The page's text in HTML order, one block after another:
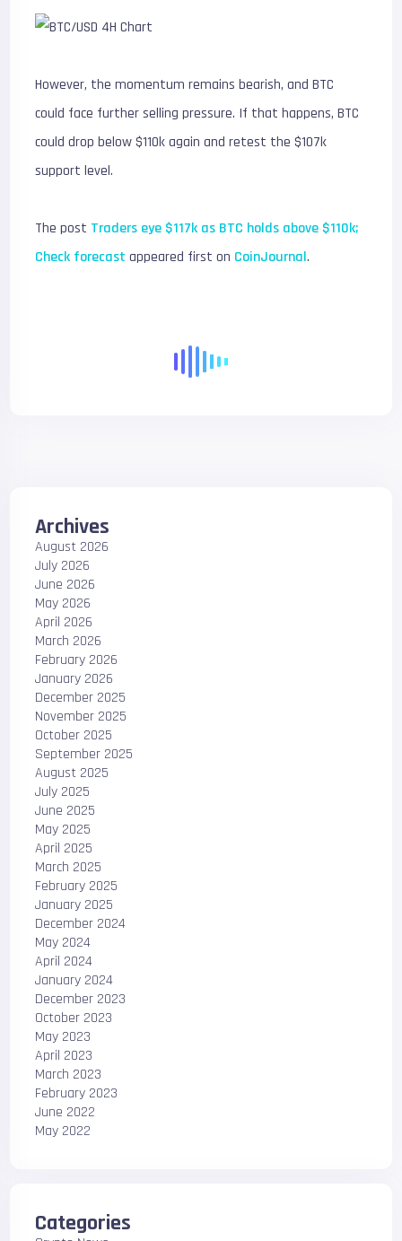
However, the momentum remains bearish, and BTC
could face further selling pressure. If that happens, BTC
could drop below $110k again and retest the $107k
support level.
The post Traders eye $117k as BTC holds above $110k;
Check forecast appeared first on CoinJournal.
Archives
August 2026
July 2026
June 2026
May 2026
April 2026
March 2026
February 2026
January 2026
December 2025
November 2025
October 2025
September 2025
August 2025
July 2025
June 2025
May 2025
April 2025
March 2025
February 2025
January 2025
December 2024
May 2024
April 2024
January 2024
December 2023
October 2023
May 2023
April 2023
March 2023
February 2023
June 2022
May 2022
Categories